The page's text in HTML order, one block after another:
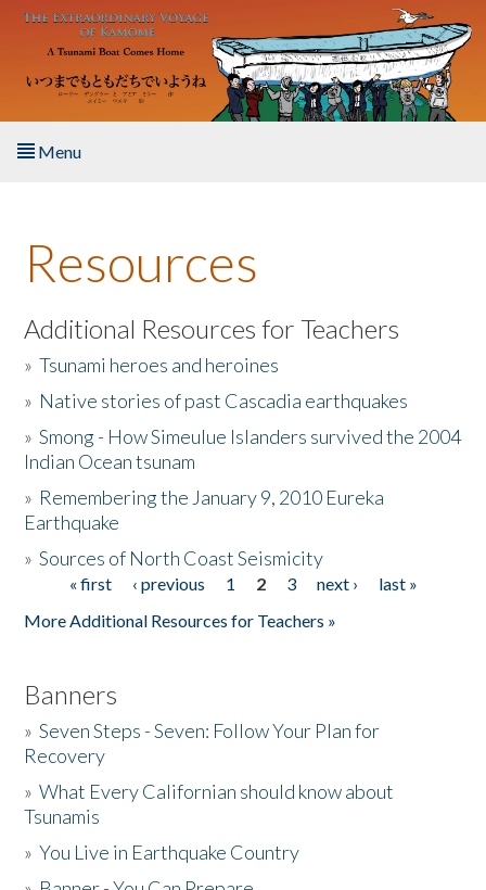
Skip to main content
Menu
About the Book
Listen to the Book
Activities
The Story & Student Exchange
Donate
Resources
Additional Resources for Teachers
»Tsunami heroes and heroines
» Native stories of past Cascadia earthquakes
»Smong - How Simeulue Islanders survived the 2004
Indian Ocean tsunam
» Remembering the January 9, 2010 Eureka
Earthquake
»Sources of North Coast Seismicity
Pages« first ‹ previous 1 2 3 next ›
last »
More Additional Resources for Teachers »
Banners
»Seven Steps - Seven: Follow Your Plan for
Recovery
»What Every Californian should know about
Tsunamis
»You Live in Earthquake Country